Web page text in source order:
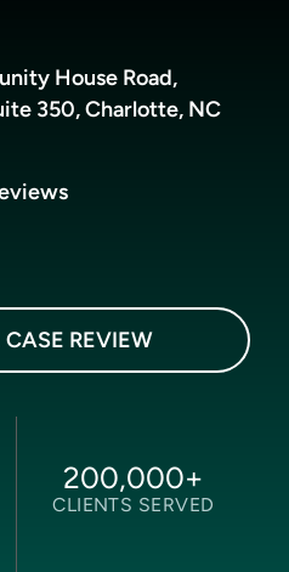
House Road,
350, Charlotte, NC
CASE REVIEW
CLIENTS SERVED
200,000+